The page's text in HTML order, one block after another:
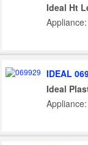
Ideal Ht
IDEAL
Ideal